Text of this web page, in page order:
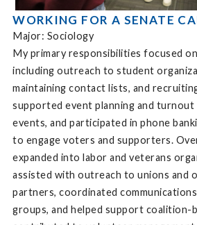
WORKING FOR A SENATE
Major: Sociology
My primary responsibilities focused
including outreach to student
maintaining contact lists, and
supported event planning and
events, and participated in phone
to engage voters and supporters.
expanded into labor and veterans
assisted with outreach to unions and
partners, coordinated
groups, and helped support coalition-